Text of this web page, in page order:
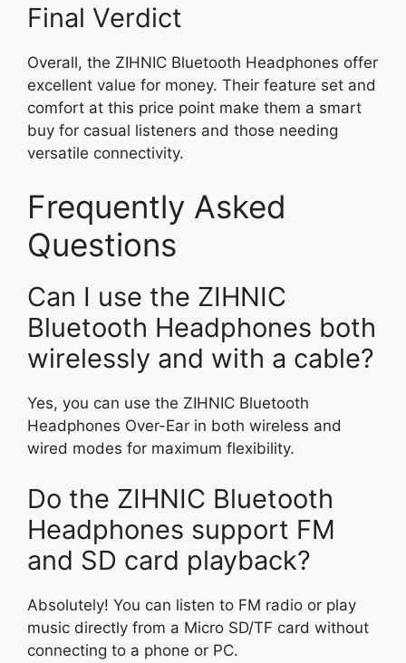
Final Verdict
Overall, the ZIHNIC Bluetooth Headphones offer
excellent value for money. Their feature set and
comfort at this price point make them a smart
buy for casual listeners and those needing
versatile connectivity.
Frequently Asked
Questions
Can I use the ZIHNIC
Bluetooth Headphones both
wirelessly and with a cable?
Yes, you can use the ZIHNIC Bluetooth
Headphones Over-Ear in both wireless and
wired modes for maximum flexibility.
Do the ZIHNIC Bluetooth
Headphones support FM
and SD card playback?
Absolutely! You can listen to FM radio or play
music directly from a Micro SD/TF card without
connecting to a phone or PC.